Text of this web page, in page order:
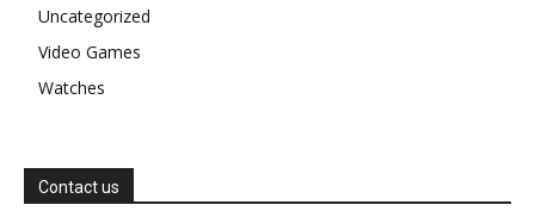
Uncategorized
Video Games
Watches
Contact us